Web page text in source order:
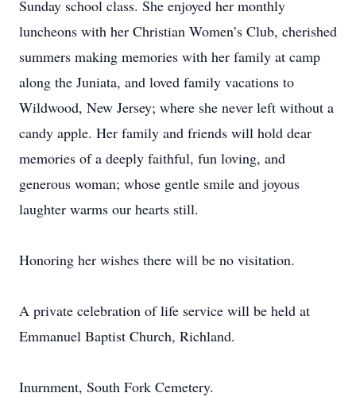
Sunday school class. She enjoyed her monthly
luncheons with her Christian Women’s Club, cherished
summers making memories with her family at camp
along the Juniata, and loved family vacations to
Wildwood, New Jersey; where she never left without a
candy apple. Her family and friends will hold dear
memories of a deeply faithful, fun loving, and
generous woman; whose gentle smile and joyous
laughter warms our hearts still.
Honoring her wishes there will be no visitation.
A private celebration of life service will be held at
Emmanuel Baptist Church, Richland.
Inurnment, South Fork Cemetery.